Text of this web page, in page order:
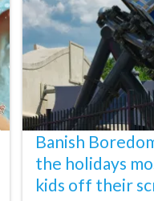
Banish
the holidays
kids off their